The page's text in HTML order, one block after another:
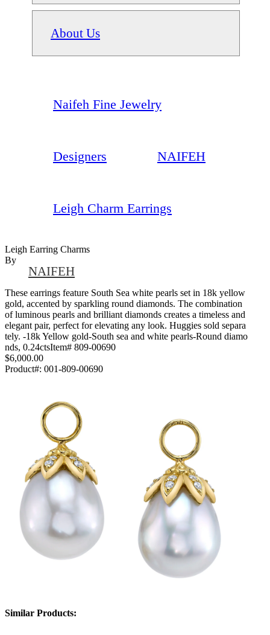
About Us
Naifeh Fine Jewelry
Designers NAIFEH
Leigh Charm Earrings
Leigh Earring Charms
By
NAIFEH
These earrings feature South Sea white pearls set in 18k yellow
gold, accented by sparkling round diamonds. The combination
of luminous pearls and brilliant diamonds creates a timeless and
elegant pair, perfect for elevating any look. Huggies sold separa
tely. -18k Yellow gold-South sea and white pearls-Round diamo
nds, 0.24ctsItem# 809-00690
$6,000.00
Product#: 001-809-00690
Similar Products: